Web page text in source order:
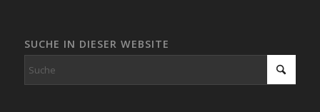
SUCHE IN DIESER WEBSITE